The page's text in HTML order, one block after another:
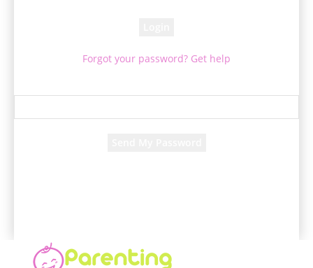
Forgot your password? Get help